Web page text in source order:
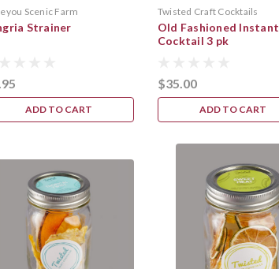
Scenic Farm
Strainer
ADD TO CART
Twisted Craft Cocktails
Old Fashioned Instant
Cocktail 3 pk
$35.00
ADD TO CART